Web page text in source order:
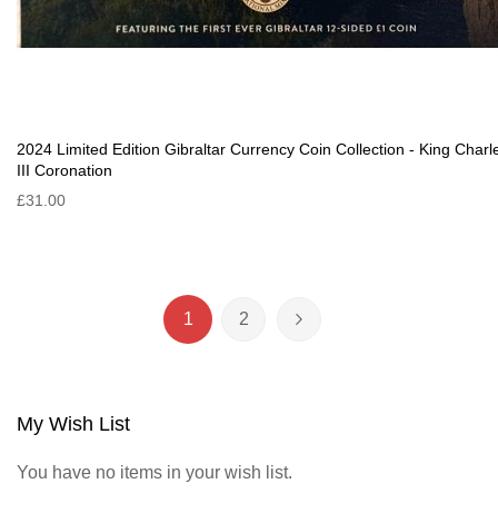
2024 Limited Edition Gibraltar Currency Coin Collection - King
III Coronation
£31.00
Page
You're currently reading page
1 Page
2 Page
Next
My Wish List
You have no items in your wish list.